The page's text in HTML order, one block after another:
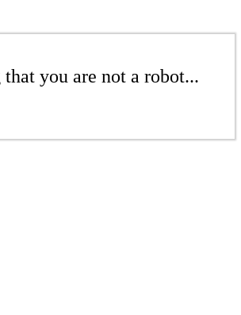
you are not a robot...